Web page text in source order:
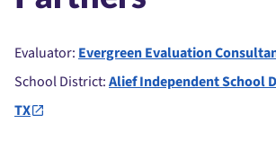
Evaluator: Evergreen Evaluation
School District:Alief Independent School
TX